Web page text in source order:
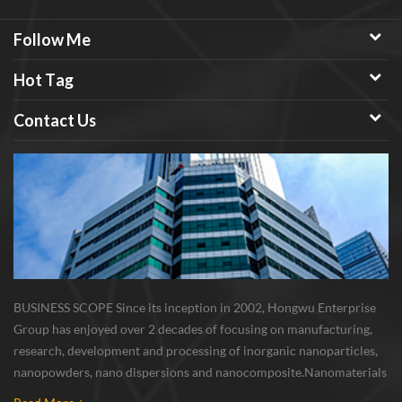
Follow Me
Hot Tag
Contact Us
BUSINESS SCOPE Since its inception in 2002, Hongwu Enterprise
Group has enjoyed over 2 decades of focusing on manufacturing,
research, development and processing of inorganic nanoparticles,
nanopowders, nano dispersions and nanocomposite. Nanomaterials